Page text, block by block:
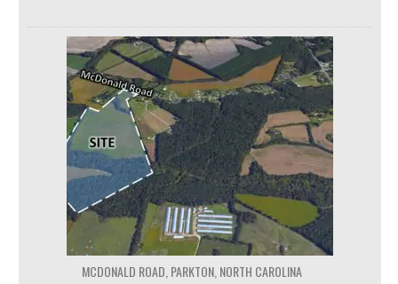
MCDONALD ROAD, PARKTON, NORTH CAROLINA